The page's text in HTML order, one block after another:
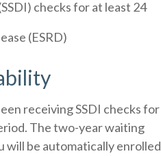
checks for at least 24
(ESRD)
receiving SSDI checks for
The two-year waiting
will be automatically enrolled